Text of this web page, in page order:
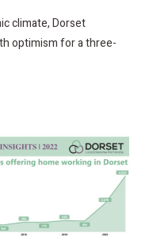
climate, Dorset
optimism for a three-